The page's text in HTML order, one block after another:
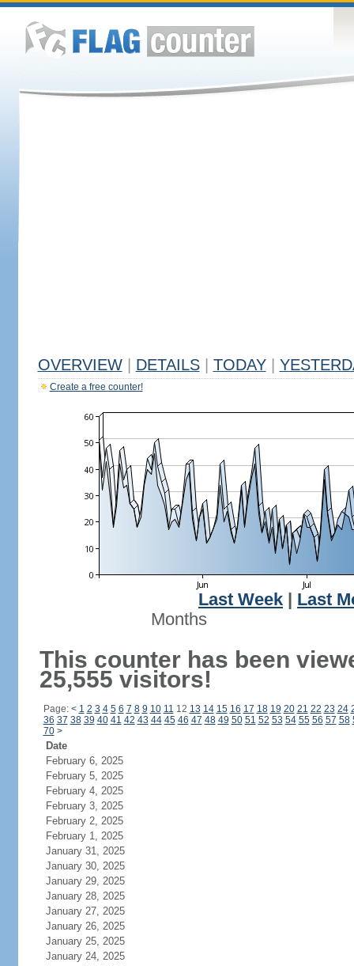
OVERVIEW DETAILS TODAY
Create a free counter!
Last Week
Last
Months
This counter has been
25,555 visitors!
Page: < 1 2 3 4 5 6 7 8 9 10 11 12 13 14 15 16 17 18 19 20 21 22 23 24
36 37 38 39 40 41 42 43 44 45 46 47 48 49 50 51 52 53 54 55 56 57 58
70 >
Date
February 6, 2025
February 5, 2025
February 4, 2025
February 3, 2025
February 2, 2025
February 1, 2025
January 31, 2025
January 30, 2025
January 29, 2025
January 28, 2025
January 27, 2025
January 26, 2025
January 25, 2025
January 24, 2025